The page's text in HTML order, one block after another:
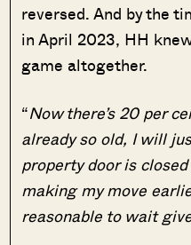
reversed. And by the
in April 2023, HH
game altogether.
“Now there’s 20 per
already so old, I will
property door is
making my move
reasonable to wait